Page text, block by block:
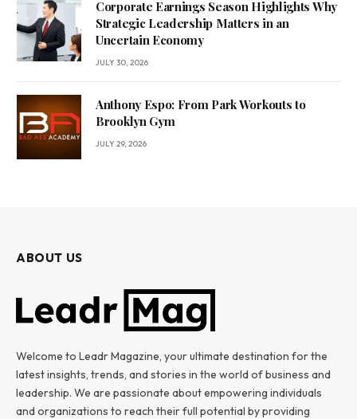
Corporate Earnings Season Highlights Why
Strategic Leadership Matters in an
Uncertain Economy
JULY 30, 2026
Anthony Espo: From Park Workouts to
Brooklyn Gym
JULY 29, 2026
ABOUT US
Welcome to Leadr Magazine, your ultimate destination for the
latest insights, trends, and stories in the world of business and
leadership. We are passionate about empowering individuals
and organizations to reach their full potential by providing